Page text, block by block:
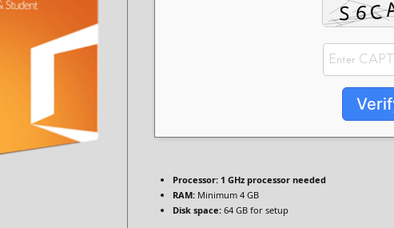
Processor:1 GHz processor needed
RAM:Minimum 4 GB
Disk space:64 GB for setup